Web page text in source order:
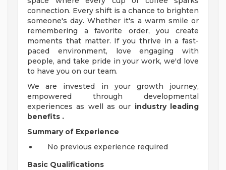
connection. Every shift is a chance to brighten
someone's day. Whether it's a warm smile or
remembering a favorite order, you create
moments that matter. If you thrive in a fast-
paced environment, love engaging with
people, and take pride in your work, we'd love
to have you on our team.
We are invested in your growth journey,
empowered through developmental
experiences as well as our industry leading
benefits .
Summary of Experience
No previous experience required
Basic Qualifications